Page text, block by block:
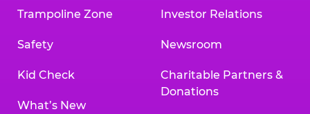
Trampoline Zone
Safety
Kid Check
What’s New
Investor Relations
Newsroom
Charitable Partners &
Donations